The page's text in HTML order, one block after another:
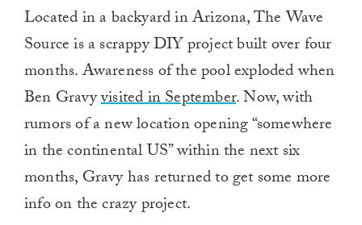
Located in a backyard in Arizona, The Wave
Source is a scrappy DIY project built over four
months. Awareness of the pool exploded when
Ben Gravyvisited in September. Now, with
rumors of a new location opening “somewhere
in the continental US” within the next six
months, Gravy has returned to get some more
info on the crazy project.